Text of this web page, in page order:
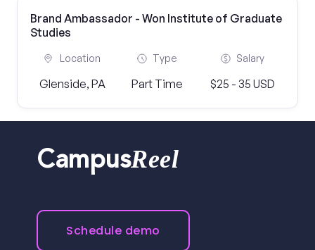
Brand Ambassador - Won Institute of Graduate
Studies
Location
Glenside, PA
Type
Part Time
Salary
$25 - 35 USD
CampusReel
Schedule demo